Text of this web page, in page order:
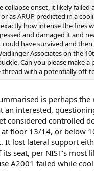
collapse onset, it likely failed
as ARUP predicted in a
how intense the fires
and damaged it and
could have survived and
Associates on the
Can you please make
with a potentially off-
is perhaps the
an interested,
considered controlled
floor 13/14, or below
It lost lateral support
seat, per NIST's most
A2001 failed while